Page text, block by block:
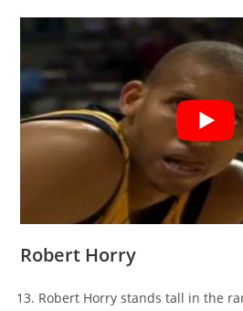
Robert Horry
Robert Horry stands tall in the